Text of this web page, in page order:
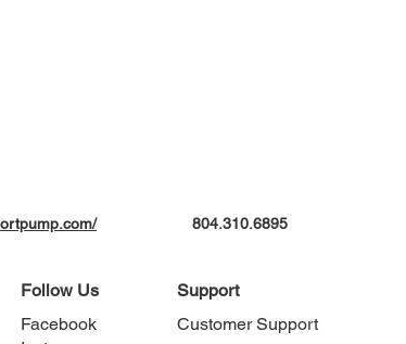
804.310.6895
Follow Us
Facebook
Support
Customer Support